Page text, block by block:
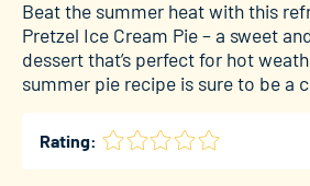
Beat the summer heat with this
Pretzel Ice Cream Pie – a sweet
dessert that’s perfect for hot
summer pie recipe is sure to be a
Rating: